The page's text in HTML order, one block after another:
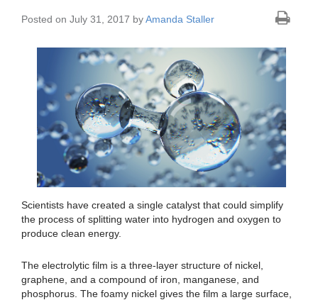
Posted on July 31, 2017 byAmanda Staller
Scientists have created a single catalyst that could simplify
the process of splitting water into hydrogen and oxygen to
produce clean energy.
The electrolytic film is a three-layer structure of nickel,
graphene, and a compound of iron, manganese, and
phosphorus. The foamy nickel gives the film a large surface,